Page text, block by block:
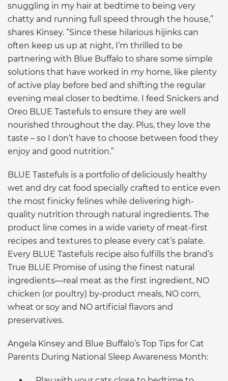
snuggling in my hair at bedtime to being very
chatty and running full speed through the house,”
shares Kinsey. “Since these hilarious hijinks can
often keep us up at night, I’m thrilled to be
partnering with Blue Buffalo to share some simple
solutions that have worked in my home, like plenty
of active play before bed and shifting the regular
evening meal closer to bedtime. I feed Snickers and
Oreo BLUE Tastefuls to ensure they are well
nourished throughout the day. Plus, they love the
taste – so I don’t have to choose between food they
enjoy and good nutrition.”
BLUE Tastefuls is a portfolio of deliciously healthy
wet and dry cat food specially crafted to entice even
the most finicky felines while delivering high-
quality nutrition through natural ingredients. The
product line comes in a wide variety of meat-first
recipes and textures to please every cat’s palate.
Every BLUE Tastefuls recipe also fulfills the brand’s
True BLUE Promise of using the finest natural
ingredients—real meat as the first ingredient, NO
chicken (or poultry) by-product meals, NO corn,
wheat or soy and NO artificial flavors and
preservatives.
Angela Kinsey and Blue Buffalo’s Top Tips for Cat
Parents During National Sleep Awareness Month: